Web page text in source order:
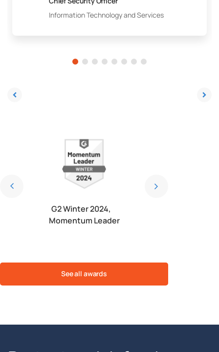
Information Technology and Services
G2 Winter 2024,
Momentum Leader
See all awards